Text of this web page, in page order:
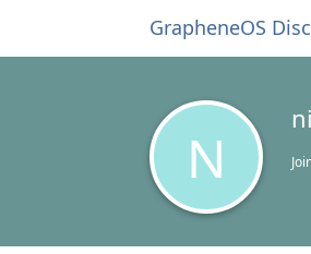
GrapheneOS
N